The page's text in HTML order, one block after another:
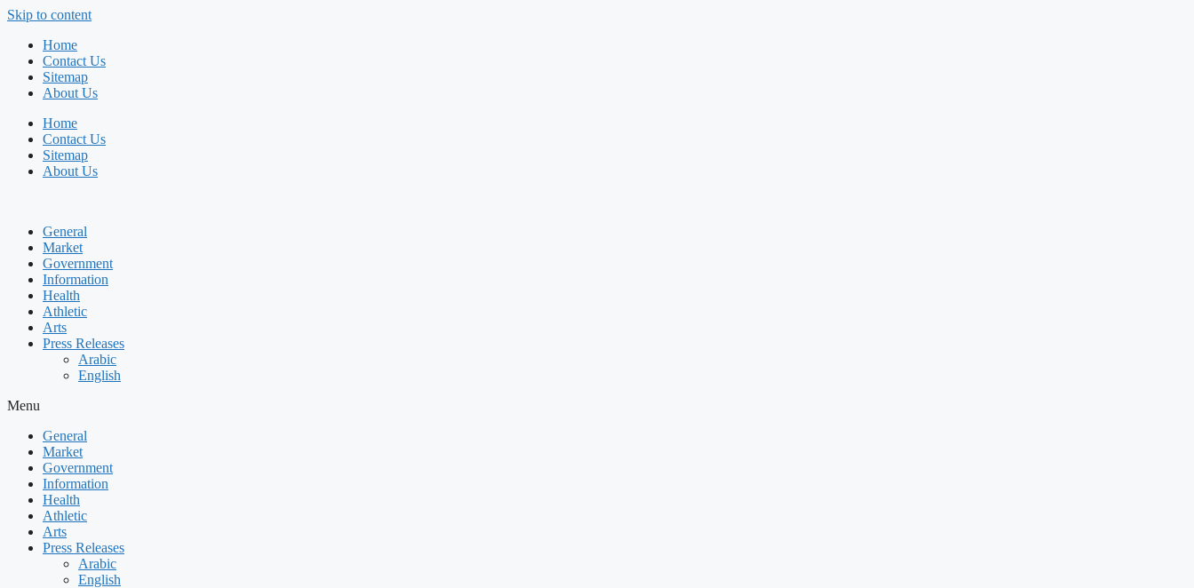
Skip to content
Home
Contact Us
Sitemap
About Us
Home
Contact Us
Sitemap
About Us
General
Market
Government
Information
Health
Athletic
Arts
Press Releases
Arabic
English
Menu
General
Market
Government
Information
Health
Athletic
Arts
Press Releases
Arabic
English